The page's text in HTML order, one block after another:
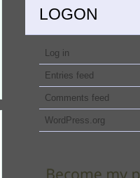
LOGON
Log in
Entries feed
Comments feed
WordPress.org